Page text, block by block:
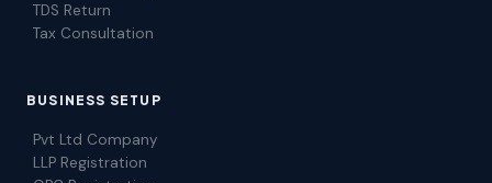
TDS Return
Tax Consultation
BUSINESS SETUP
Pvt Ltd Company
LLP Registration